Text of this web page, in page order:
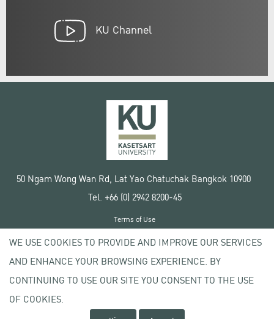
KU Channel
50 Ngam Wong Wan Rd, Lat Yao Chatuchak Bangkok 10900
Tel. +66 (0) 2942 8200-45
Copyright © 2020 Kasetsart University
Terms of Use
Privacy policy
WE USE COOKIES TO PROVIDE AND IMPROVE OUR SERVICES
AND ENHANCE YOUR BROWSING EXPERIENCE. BY
CONTINUING TO USE OUR SITE YOU CONSENT TO THE USE
OF COOKIES.